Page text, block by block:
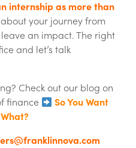
internship as more than
your journey from
an impact. The right
and let’s talk
Check out our blog on
finance
So You Want